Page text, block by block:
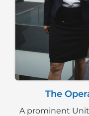
The
A prominent